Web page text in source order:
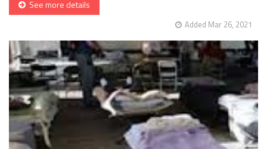
See more details
Added Mar 26, 2021